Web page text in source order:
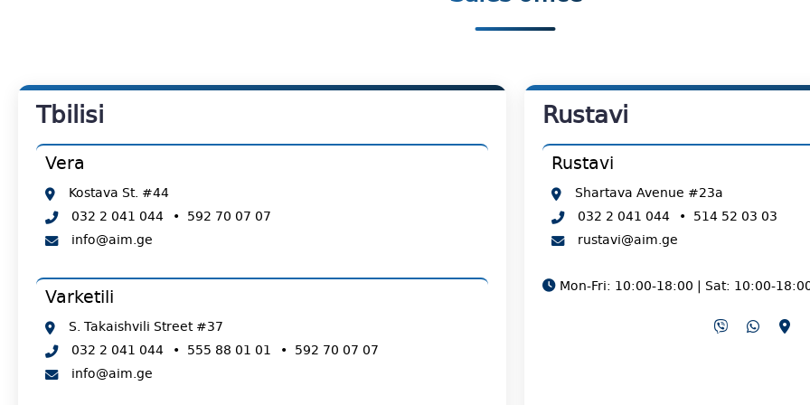
Tbilisi
Vera
Kostava St. #44
032 2 041 044 • 592 70 07 07
info@aim.ge
Varketili
S. Takaishvili Street #37
032 2 041 044 • 555 88 01 01 • 592 70 07 07
info@aim.ge
Rustavi
Rustavi
Shartava Avenue #23a
032 2 041 044 • 514 52 03 03
rustavi@aim.ge
Mon-Fri: 10:00-18:00 | Sat: 10:00-